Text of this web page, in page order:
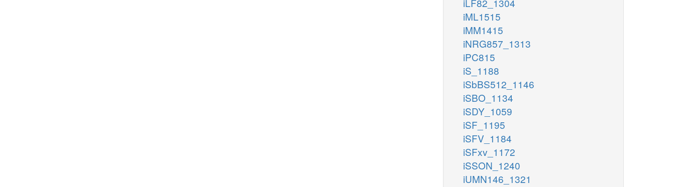
iLF82_1304
iML1515
iMM1415
iNRG857_1313
iPC815
iS_1188
iSbBS512_1146
iSBO_1134
iSDY_1059
iSF_1195
iSFV_1184
iSFxv_1172
iSSON_1240
iUMN146_1321